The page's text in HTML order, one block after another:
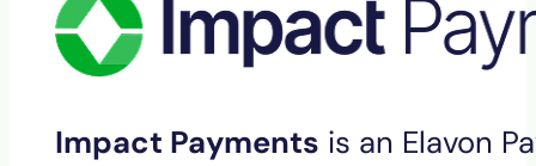
Impact Payments is an Elavon